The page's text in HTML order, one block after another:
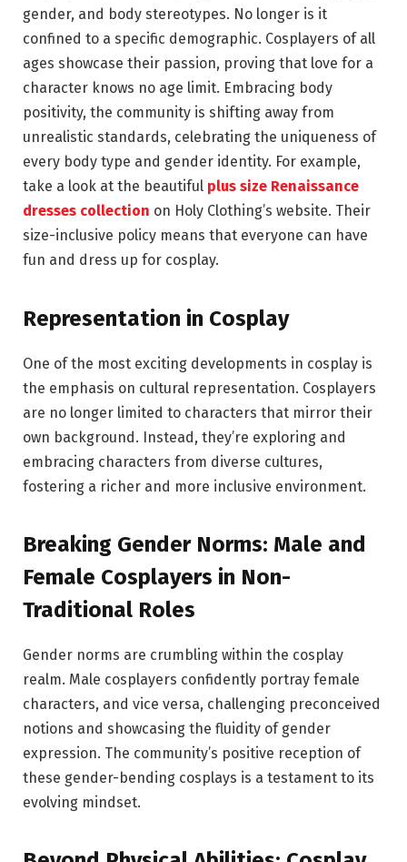
gender, and body stereotypes. No longer is it
confined to a specific demographic. Cosplayers of all
ages showcase their passion, proving that love for a
character knows no age limit. Embracing body
positivity, the community is shifting away from
unrealistic standards, celebrating the uniqueness of
every body type and gender identity. For example,
take a look at the beautiful plus size Renaissance
dresses collection on Holy Clothing’s website. Their
size-inclusive policy means that everyone can have
fun and dress up for cosplay.
Representation in Cosplay
One of the most exciting developments in cosplay is
the emphasis on cultural representation. Cosplayers
are no longer limited to characters that mirror their
own background. Instead, they’re exploring and
embracing characters from diverse cultures,
fostering a richer and more inclusive environment.
Breaking Gender Norms: Male and
Female Cosplayers in Non-
Traditional Roles
Gender norms are crumbling within the cosplay
realm. Male cosplayers confidently portray female
characters, and vice versa, challenging preconceived
notions and showcasing the fluidity of gender
expression. The community’s positive reception of
these gender-bending cosplays is a testament to its
evolving mindset.